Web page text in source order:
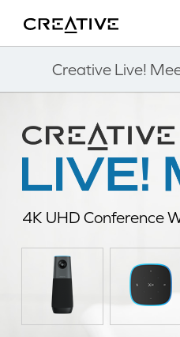
Creative Live!
Back to Top
4K UHD Conference